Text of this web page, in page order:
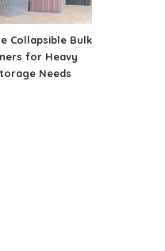
Collapsible Bulk
for Heavy
Needs